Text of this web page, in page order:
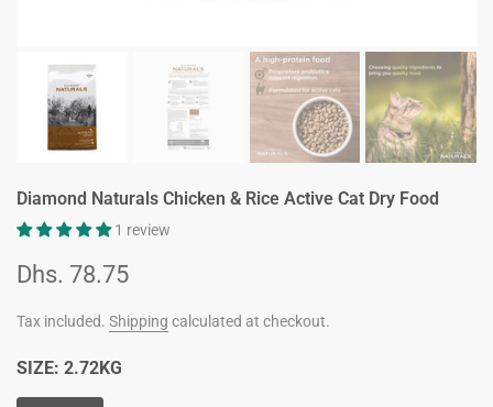
Diamond Naturals Chicken & Rice Active Cat Dry Food
1 review
Dhs. 78.75
Tax included. Shipping calculated at checkout.
SIZE: 2.72KG